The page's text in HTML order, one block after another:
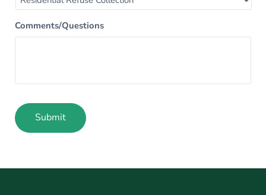
Comments/Questions
Submit